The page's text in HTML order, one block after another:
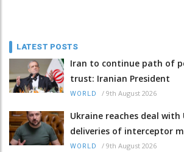
LATEST POSTS
Iran to continue path of
trust: Iranian President
WORLD / 9th August 2026
Ukraine reaches deal with
deliveries of interceptor
WORLD / 9th August 2026